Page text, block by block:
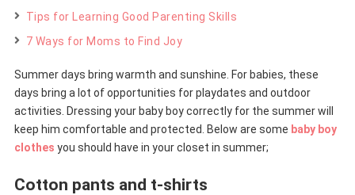
Tips for Learning Good Parenting Skills
7 Ways for Moms to Find Joy
Summer days bring warmth and sunshine. For babies, these
days bring a lot of opportunities for playdates and outdoor
activities. Dressing your baby boy correctly for the summer will
keep him comfortable and protected. Below are some baby boy
clothes you should have in your closet in summer;
Cotton pants and t-shirts